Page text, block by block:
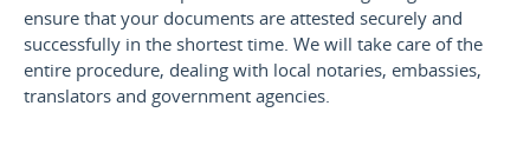
ensure that your documents are attested securely and
successfully in the shortest time. We will take care of the
entire procedure, dealing with local notaries, embassies,
translators and government agencies.